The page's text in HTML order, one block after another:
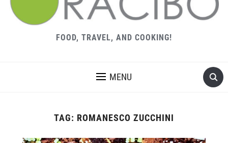
FOOD, TRAVEL, AND COOKING!
MENU
TAG: ROMANESCO ZUCCHINI